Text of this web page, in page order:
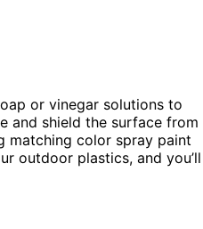
or vinegar solutions to
and shield the surface from
matching color spray paint
outdoor plastics, and you’ll